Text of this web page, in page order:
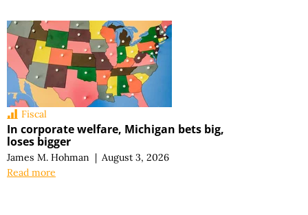
Fiscal
In corporate welfare, Michigan bets big,
loses bigger
James M. Hohman | August 3, 2026
Read more